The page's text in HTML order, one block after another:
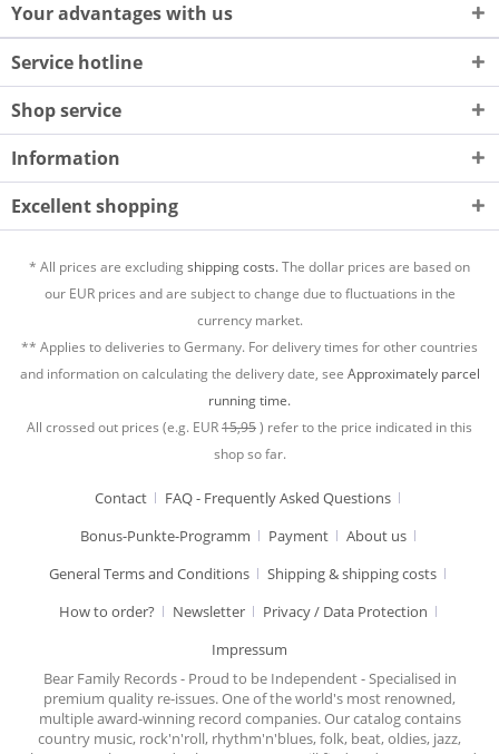
Your advantages with us
Service hotline
Shop service
Information
Excellent shopping
* All prices are excludingshipping costs.The dollar prices are based on
our EUR prices and are subject to change due to fluctuations in the
currency market.
** Applies to deliveries to Germany. For delivery times for other countries
and information on calculating the delivery date, see Approximately parcel
running time.
All crossed out prices (e.g. EUR15,95) refer to the price indicated in this
shop so far.
Contact
FAQ - Frequently Asked Questions
Bonus-Punkte-Programm
Payment
About us
General Terms and Conditions
Shipping & shipping costs
How to order?
Newsletter
Privacy / Data Protection
Impressum
Bear Family Records - Proud to be Independent - Specialised in
premium quality re-issues. One of the world's most renowned,
multiple award-winning record companies. Our catalog contains
country music, rock'n'roll, rhythm'n'blues, folk, beat, oldies, jazz,